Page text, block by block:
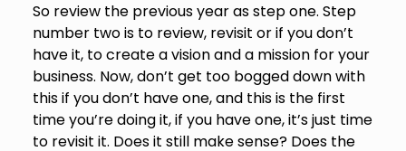
So review the previous year as step one. Step
number two is to review, revisit or if you don’t
have it, to create a vision and a mission for your
business. Now, don’t get too bogged down with
this if you don’t have one, and this is the first
time you’re doing it, if you have one, it’s just time
to revisit it. Does it still make sense? Does the